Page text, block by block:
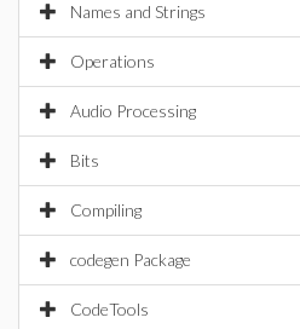
Names and Strings
Operations
Audio Processing
Bits
Compiling
codegen Package
CodeTools